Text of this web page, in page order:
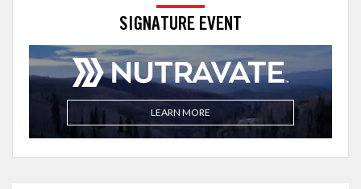
SIGNATURE EVENT
LEARN MORE